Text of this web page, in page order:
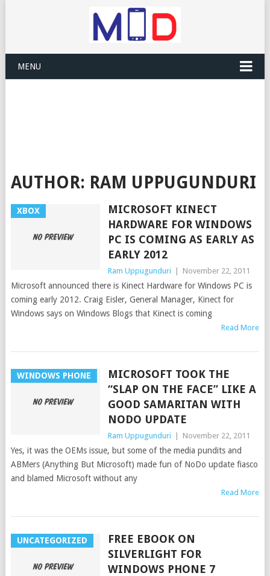
MENU
AUTHOR: RAM UPPUGUNDURI
XBOX
MICROSOFT KINECT
HARDWARE FOR WINDOWS
PC IS COMING AS EARLY AS
EARLY 2012
Ram Uppugunduri November 22, 2011
Microsoft announced there is Kinect Hardware for Windows PC is
coming early 2012. Craig Eisler, General Manager, Kinect for
Windows says on Windows Blogs that Kinect is coming
Read More
WINDOWS PHONE
MICROSOFT TOOK THE
“SLAP ON THE FACE” LIKE A
GOOD SAMARITAN WITH
NODO UPDATE
Ram Uppugunduri November 22, 2011
Yes, it was the OEMs issue, but some of the media pundits and
ABMers (Anything But Microsoft) made fun of NoDo update fiasco
and blamed Microsoft without any
Read More
UNCATEGORIZED
FREE EBOOK ON
SILVERLIGHT FOR
WINDOWS PHONE 7